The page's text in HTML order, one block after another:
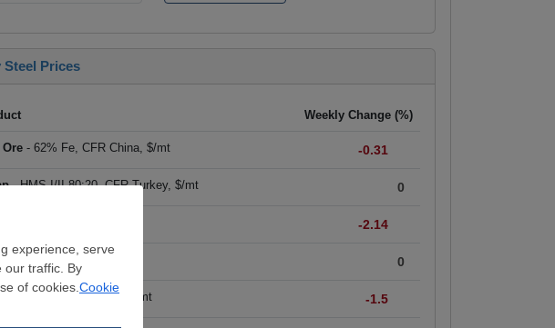
Steel Prices
Weekly Change (%)
Ore - 62% Fe, CFR China, $/mt -0.31
- HMS I/II 80:20, CFR Turkey, $/mt 0
-2.14
- FOB Turkey, $/mt 0
- FOB China, big mills, $/mt -1.5